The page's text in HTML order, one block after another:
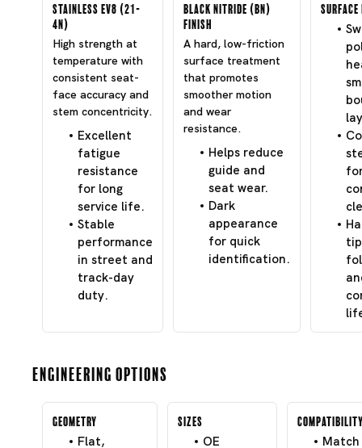
Stainless EV8 (21-
4N)
High strength at
temperature with
consistent seat-
face accuracy and
stem concentricity.
Excellent
fatigue
resistance
for long
service life.
Stable
performance
in street and
track-day
duty.
Black Nitride (BN)
Finish
A hard, low-friction
surface treatment
that promotes
smoother motion
and wear
resistance.
Helps reduce
guide and
seat wear.
Dark
appearance
for quick
identification.
Surface
Engineering Options
Geometry
Flat,
Sizes
OE